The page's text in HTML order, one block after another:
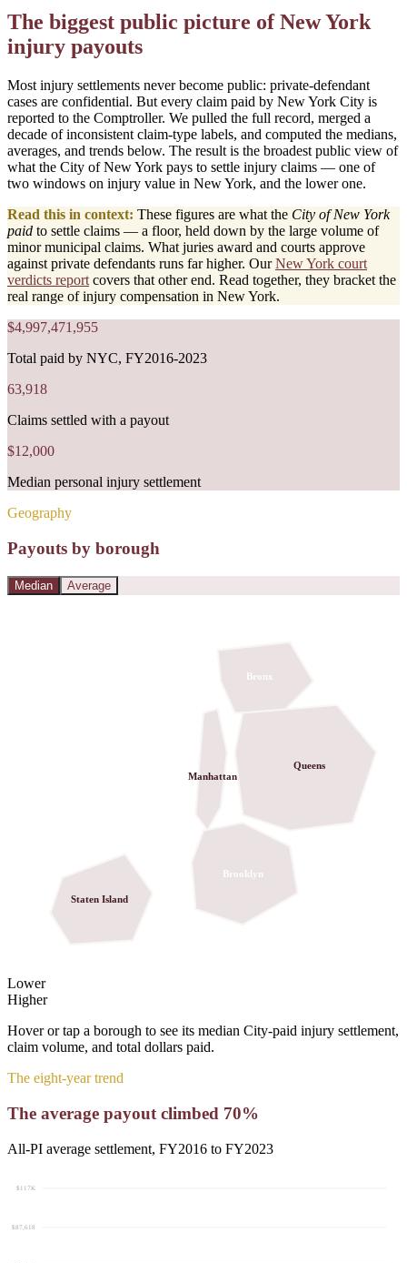
The biggest public picture of New York
injury payouts
Most injury settlements never become public: private-defendant
cases are confidential. But every claim paid by New York City is
reported to the Comptroller. We pulled the full record, merged a
decade of inconsistent claim-type labels, and computed the medians,
averages, and trends below. The result is the broadest public view of
what the City of New York pays to settle injury claims — one of
two windows on injury value in New York, and the lower one.
Read this in context: These figures are what the City of New York
paid to settle claims — a floor, held down by the large volume of
minor municipal claims. What juries award and courts approve
against private defendants runs far higher. Our New York court
verdicts report covers that other end. Read together, they bracket the
real range of injury compensation in New York.
$4,997,471,955
Total paid by NYC, FY2016-2023
63,918
Claims settled with a payout
$12,000
Median personal injury settlement
Geography
Payouts by borough
Median Average
Staten Island
Bronx
Manhattan
Brooklyn
Queens
Lower
Higher
Hover or tap a borough to see its median City-paid injury settlement,
claim volume, and total dollars paid.
The eight-year trend
The average payout climbed 70%
All-PI average settlement, FY2016 to FY2023
$87,618
$117K